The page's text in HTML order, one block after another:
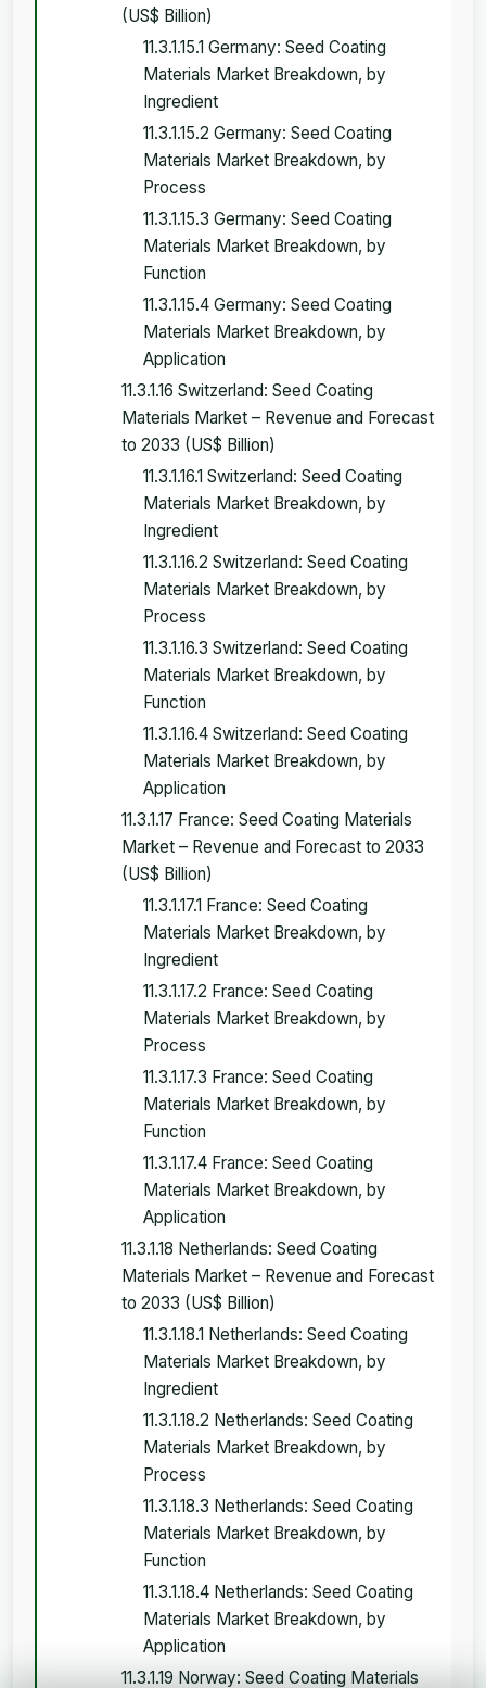
(US$ Billion)
11.3.1.15.1 Germany: Seed Coating
Materials Market Breakdown, by
Ingredient
11.3.1.15.2 Germany: Seed Coating
Materials Market Breakdown, by
Process
11.3.1.15.3 Germany: Seed Coating
Materials Market Breakdown, by
Function
11.3.1.15.4 Germany: Seed Coating
Materials Market Breakdown, by
Application
11.3.1.16 Switzerland: Seed Coating
Materials Market – Revenue and Forecast
to 2033 (US$ Billion)
11.3.1.16.1 Switzerland: Seed Coating
Materials Market Breakdown, by
Ingredient
11.3.1.16.2 Switzerland: Seed Coating
Materials Market Breakdown, by
Process
11.3.1.16.3 Switzerland: Seed Coating
Materials Market Breakdown, by
Function
11.3.1.16.4 Switzerland: Seed Coating
Materials Market Breakdown, by
Application
11.3.1.17 France: Seed Coating Materials
Market – Revenue and Forecast to 2033
(US$ Billion)
11.3.1.17.1 France: Seed Coating
Materials Market Breakdown, by
Ingredient
11.3.1.17.2 France: Seed Coating
Materials Market Breakdown, by
Process
11.3.1.17.3 France: Seed Coating
Materials Market Breakdown, by
Function
11.3.1.17.4 France: Seed Coating
Materials Market Breakdown, by
Application
11.3.1.18 Netherlands: Seed Coating
Materials Market – Revenue and Forecast
to 2033 (US$ Billion)
11.3.1.18.1 Netherlands: Seed Coating
Materials Market Breakdown, by
Ingredient
11.3.1.18.2 Netherlands: Seed Coating
Materials Market Breakdown, by
Process
11.3.1.18.3 Netherlands: Seed Coating
Materials Market Breakdown, by
Function
11.3.1.18.4 Netherlands: Seed Coating
Materials Market Breakdown, by
Application
11.3.1.19 Norway: Seed Coating Materials